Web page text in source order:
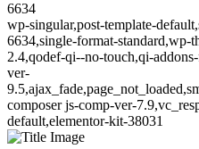
6634
wp-singular,post-template-
6634,single-format-standard,wp-
2.4,qodef-qi--no-touch,qi-
ver-
composer js-comp-ver-
default,elementor-kit-38031